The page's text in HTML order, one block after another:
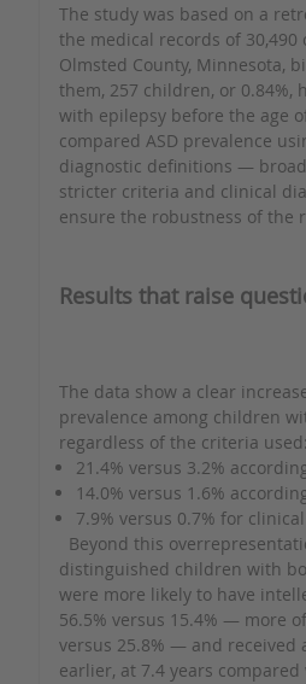
The study was based on a
the medical records of
Olmsted County, Minnesota,
them, 257 children, or 0.84%,
with epilepsy before the age
compared ASD prevalence
diagnostic definitions —
stricter criteria and clinical
ensure the robustness of the
Results that raise
The data show a clear
prevalence among children
regardless of the criteria used:
21.4% versus 3.2%
14.0% versus 1.6%
7.9% versus 0.7% for
Beyond this
distinguished children with
were more likely to have
56.5% versus 15.4% — more
versus 25.8% — and received
earlier, at 7.4 years compared